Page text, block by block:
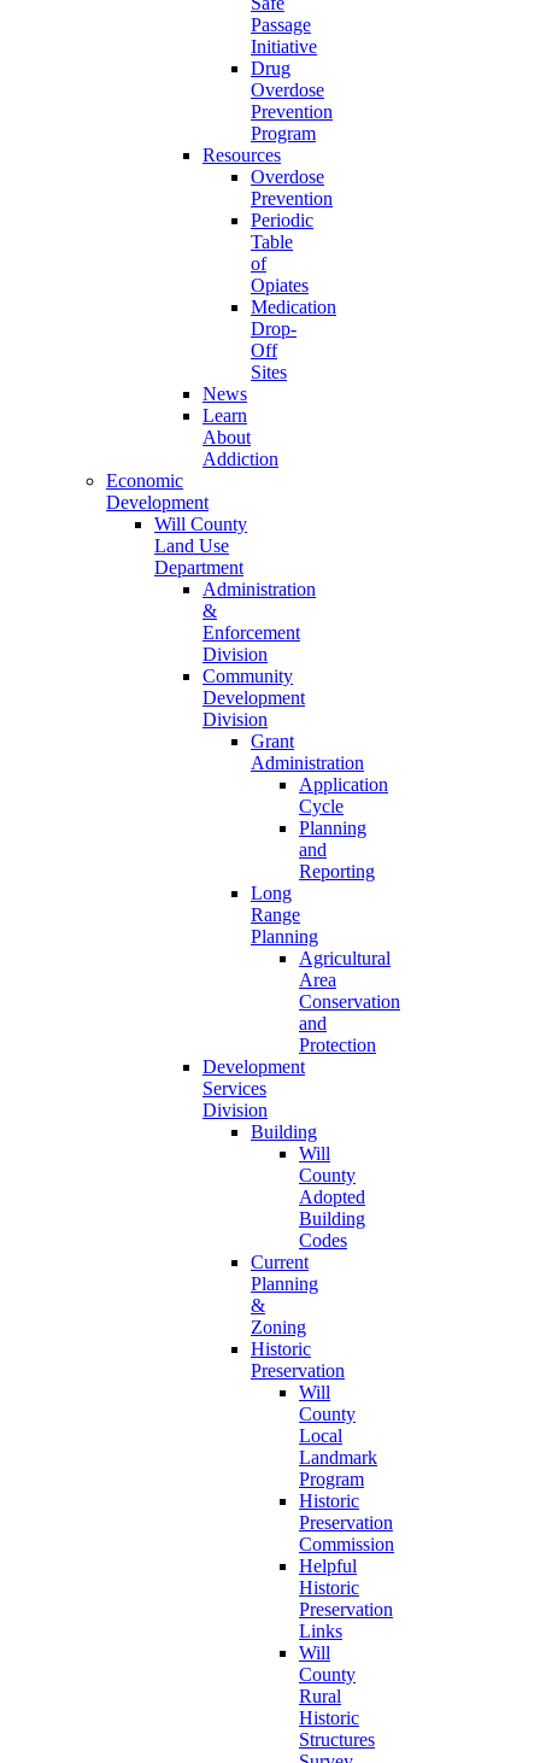
Passage
Initiative
Drug
Overdose
Prevention
Program
Resources
Overdose
Prevention
Periodic
Table
of
Opiates
Medication
Drop-
Off
Sites
News
Learn
About
Addiction
Economic
Development
Will County
Land Use
Department
Administration
&
Enforcement
Division
Community
Development
Division
Grant
Administration
Application
Cycle
Planning
and
Reporting
Long
Range
Planning
Agricultural
Area
Conservation
and
Protection
Development
Services
Division
Building
Will
County
Adopted
Building
Codes
Current
Planning
&
Zoning
Historic
Preservation
Will
County
Local
Landmark
Program
Historic
Preservation
Commission
Helpful
Historic
Preservation
Links
Will
County
Rural
Historic
Structures